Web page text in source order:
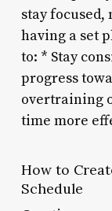
stay focused,
having a set
to: * Stay
progress
overtraining
time more
How to
Schedule